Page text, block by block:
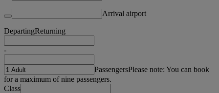
Arrival airport
DepartingReturning
-
PassengersPlease note: You can book
for a maximum of nine passengers.
Class